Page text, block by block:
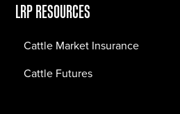
LRP RESOURCES
Cattle Market Insurance
Cattle Futures